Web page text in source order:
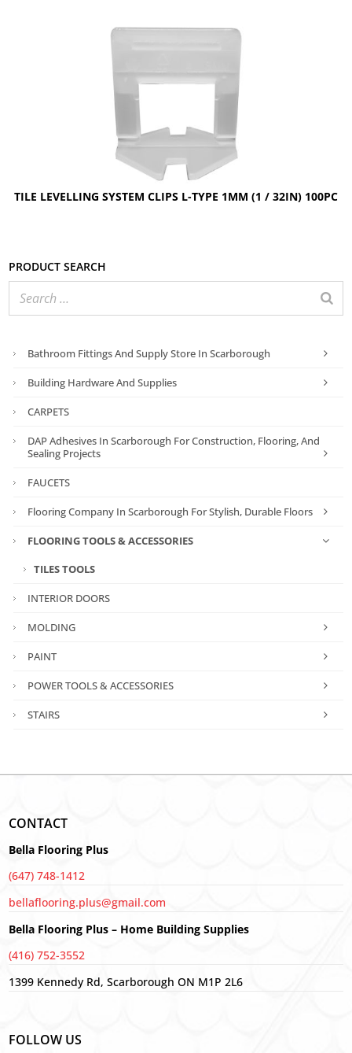
TILE LEVELLING SYSTEM CLIPS L-TYPE 1MM (1 / 32IN) 100PC
Product search
Bathroom Fittings And Supply Store In Scarborough
Building Hardware And Supplies
CARPETS
DAP Adhesives In Scarborough For Construction, Flooring, And
Sealing Projects
FAUCETS
Flooring Company In Scarborough For Stylish, Durable Floors
FLOORING TOOLS & ACCESSORIES
TILES TOOLS
INTERIOR DOORS
MOLDING
PAINT
POWER TOOLS & ACCESSORIES
STAIRS
CONTACT
Bella Flooring Plus
(647) 748-1412
bellaflooring.plus@gmail.com
Bella Flooring Plus – Home Building Supplies
(416) 752-3552
1399 Kennedy Rd, Scarborough ON M1P 2L6
FOLLOW US